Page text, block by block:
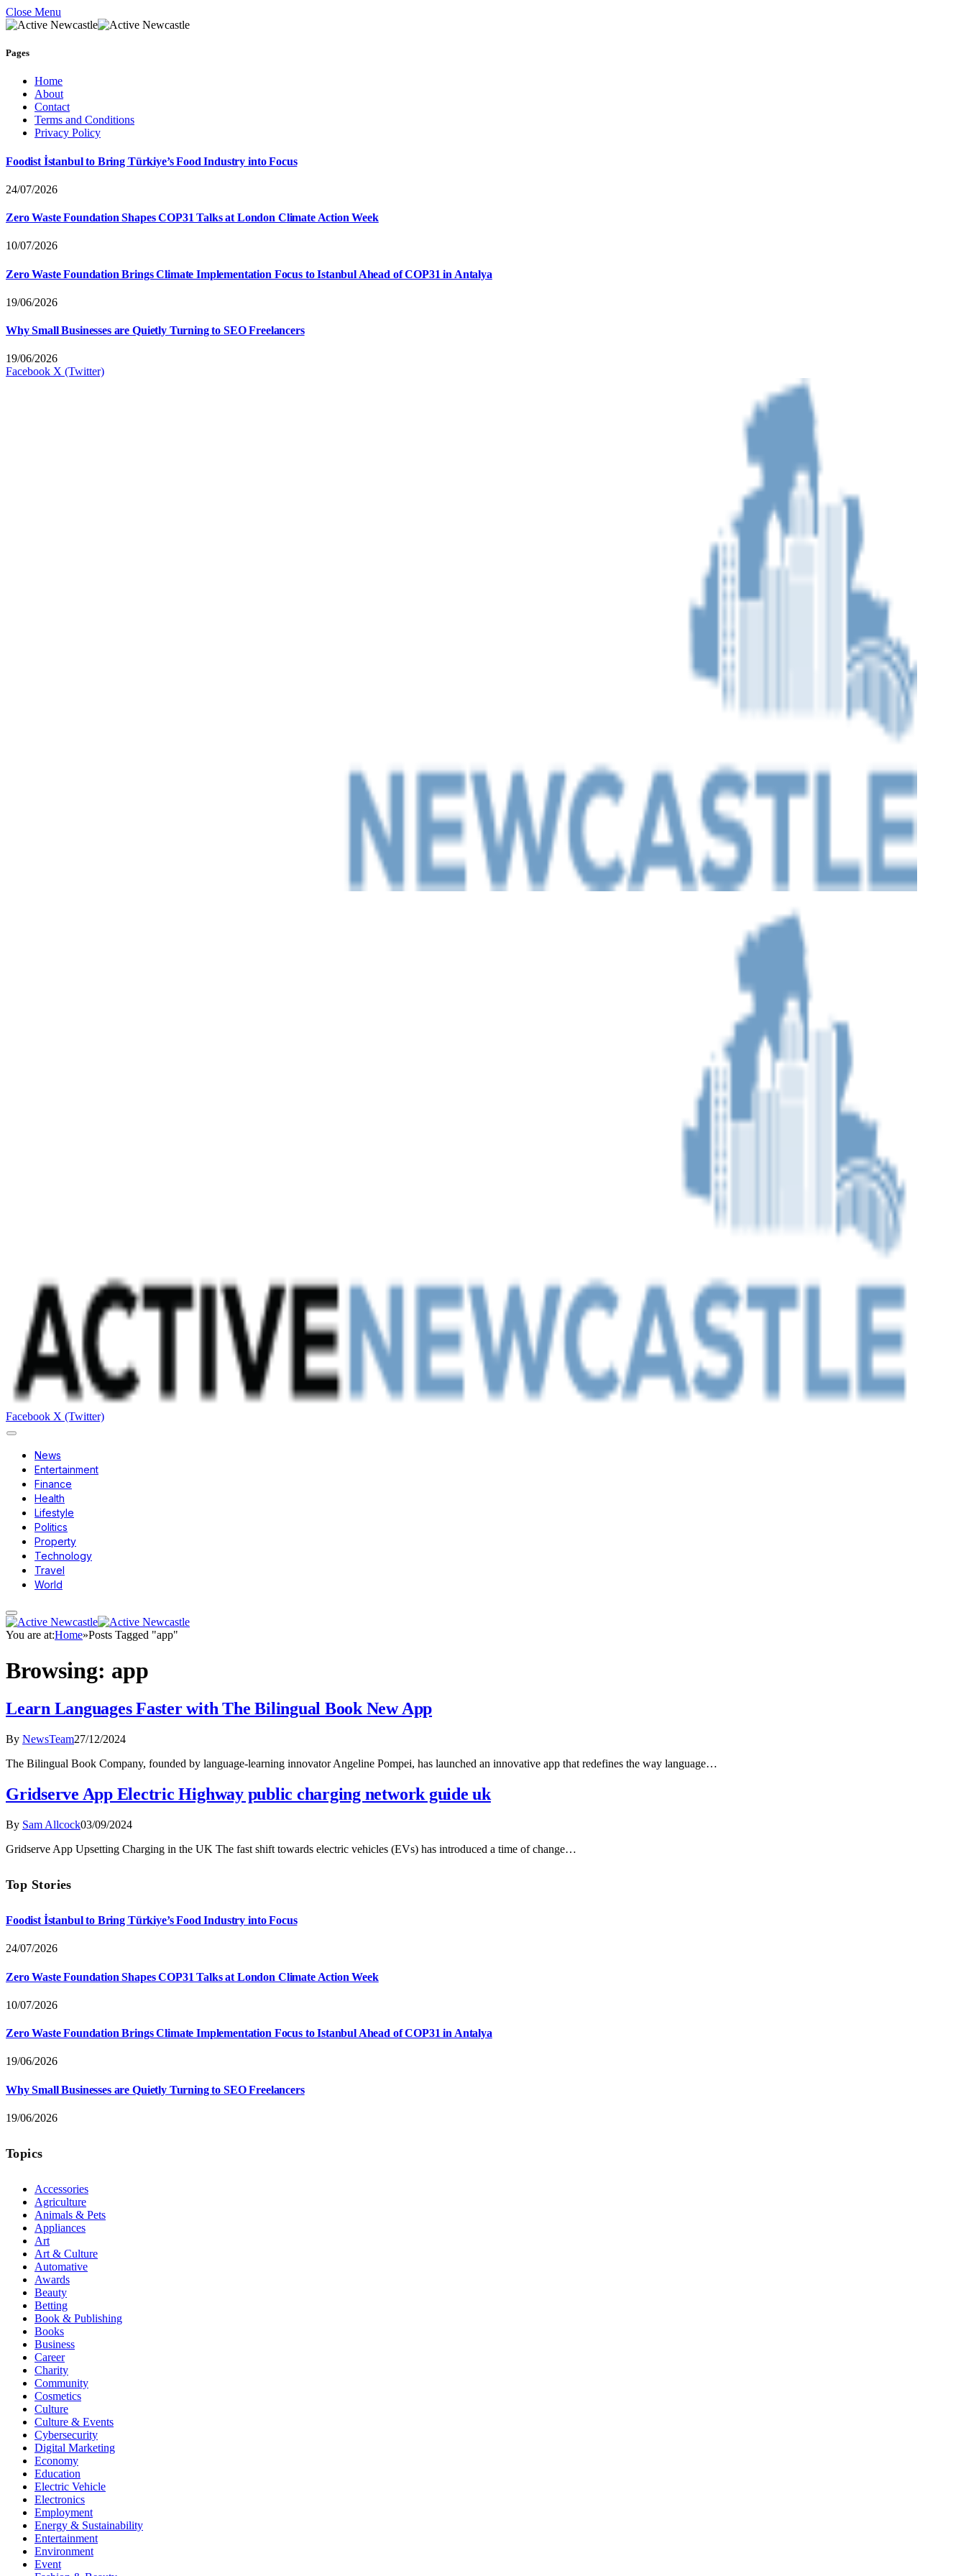
Close Menu
Pages
Home
About
Contact
Terms and Conditions
Privacy Policy
Foodist İstanbul to Bring Türkiye’s Food Industry into Focus
24/07/2026
Zero Waste Foundation Shapes COP31 Talks at London Climate Action Week
10/07/2026
Zero Waste Foundation Brings Climate Implementation Focus to Istanbul Ahead of COP31 in Antalya
19/06/2026
Why Small Businesses are Quietly Turning to SEO Freelancers
19/06/2026
Facebook X (Twitter)
Facebook X (Twitter)
News
Entertainment
Finance
Health
Lifestyle
Politics
Property
Technology
Travel
World
You are at:Home»Posts Tagged "app"
Browsing: app
Learn Languages Faster with The Bilingual Book New App
By NewsTeam27/12/2024
The Bilingual Book Company, founded by language-learning innovator Angeline Pompei, has launched an innovative app that redefines the way language…
Gridserve App Electric Highway public charging network guide uk
By Sam Allcock03/09/2024
Gridserve App Upsetting Charging in the UK The fast shift towards electric vehicles (EVs) has introduced a time of change…
Top Stories
Foodist İstanbul to Bring Türkiye’s Food Industry into Focus
24/07/2026
Zero Waste Foundation Shapes COP31 Talks at London Climate Action Week
10/07/2026
Zero Waste Foundation Brings Climate Implementation Focus to Istanbul Ahead of COP31 in Antalya
19/06/2026
Why Small Businesses are Quietly Turning to SEO Freelancers
19/06/2026
Topics
Accessories
Agriculture
Animals & Pets
Appliances
Art
Art & Culture
Automative
Awards
Beauty
Betting
Book & Publishing
Books
Business
Career
Charity
Community
Cosmetics
Culture
Culture & Events
Cybersecurity
Digital Marketing
Economy
Education
Electric Vehicle
Electronics
Employment
Energy & Sustainability
Entertainment
Environment
Event